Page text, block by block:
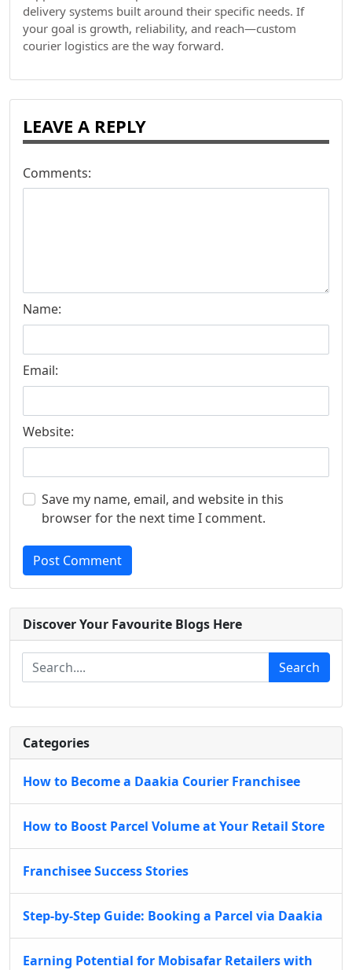
delivery systems built around their specific needs. If
your goal is growth, reliability, and reach—custom
courier logistics are the way forward.
LEAVE A REPLY
Comments:
Name:
Email:
Website:
Save my name, email, and website in this
browser for the next time I comment.
Post Comment
Discover Your Favourite Blogs Here
Search
Categories
How to Become a Daakia Courier Franchisee
How to Boost Parcel Volume at Your Retail Store
Franchisee Success Stories
Step-by-Step Guide: Booking a Parcel via Daakia
Earning Potential for Mobisafar Retailers with